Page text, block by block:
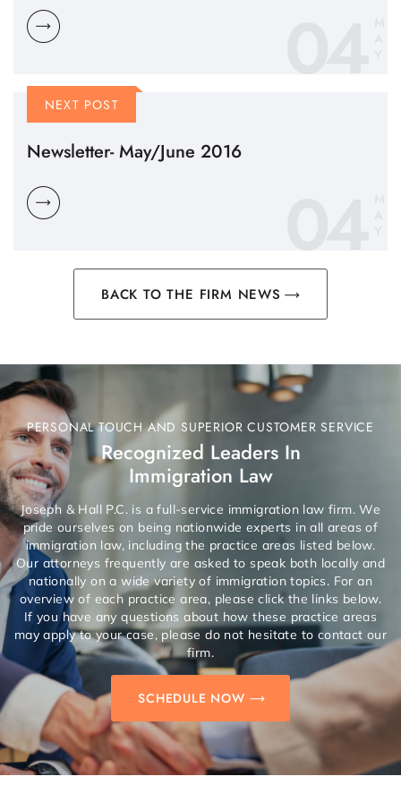
04
NEXT POST
Newsletter- May/June 2016
04
BACK TO THE FIRM NEWS
PERSONAL TOUCH AND SUPERIOR CUSTOMER SERVICE
Recognized Leaders In
Immigration Law
Joseph & Hall P.C. is a full-service immigration law firm. We
pride ourselves on being nationwide experts in all areas of
immigration law, including the practice areas listed below.
Our attorneys frequently are asked to speak both locally and
nationally on a wide variety of immigration topics. For an
overview of each practice area, please click the links below.
If you have any questions about how these practice areas
may apply to your case, please do not hesitate to contact our
firm.
SCHEDULE NOW